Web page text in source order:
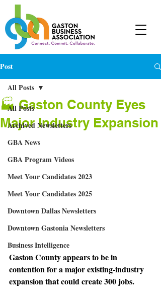
Post
All Posts
Archived Newsletters
GBA News
GBA Program Videos
Meet Your Candidates 2023
Meet Your Candidates 2025
Downtown Dallas Newsletters
Downtown Gastonia Newsletters
Business Intelligence
All Posts
🏭 Gaston County Eyes
Major Industry Expansion
Gaston County appears to be in
contention for a major existing-industry
expansion that could create 300 jobs.